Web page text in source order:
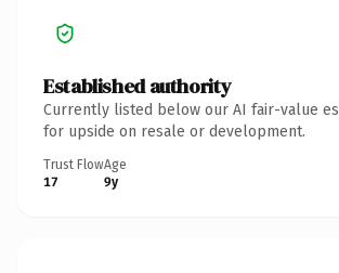
Established authority
Currently listed below our AI fair-value
for upside on resale or development.
Trust Flow
17
Age
9y